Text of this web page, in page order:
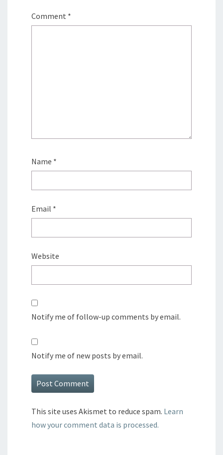
Comment *
Name *
Email *
Website
Notify me of follow-up comments by email.
Notify me of new posts by email.
This site uses Akismet to reduce spam. Learn
how your comment data is processed.